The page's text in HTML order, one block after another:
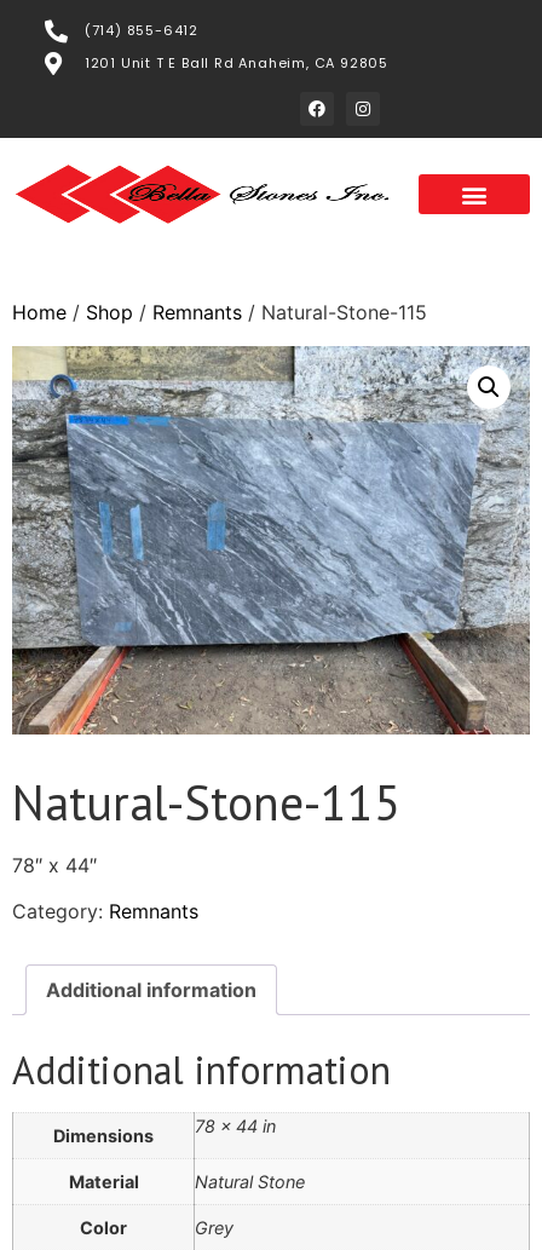
(714) 855-6412
1201 Unit T E Ball Rd Anaheim, CA 92805
Home / Shop / Remnants / Natural-Stone-115
Natural-Stone-115
78″ x 44″
Category: Remnants
Additional information
Additional information
Dimensions 78 × 44 in
Material Natural Stone
Color Grey